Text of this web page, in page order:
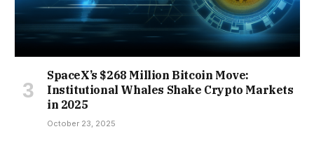
SpaceX’s $268 Million Bitcoin Move:
Institutional Whales Shake Crypto Markets
in 2025
October 23, 2025